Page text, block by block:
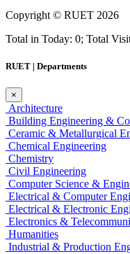
Copyright © RUET 2026
Total in Today: 0; Total
RUET | Departments
×
Architecture
Building Engineering &
Ceramic & Metallurgical
Chemical Engineering
Chemistry
Civil Engineering
Computer Science &
Electrical & Computer
Electrical & Electronic
Electronics &
Humanities
Industrial & Production